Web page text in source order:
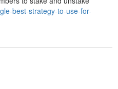
best-strategy-to-use-for-